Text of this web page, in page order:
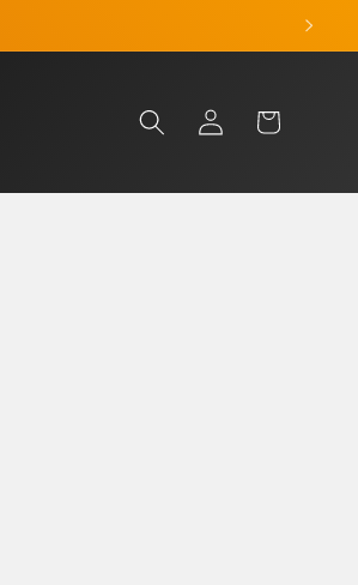
Log
in
Cart